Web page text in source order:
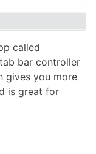
called
bar controller
gives you more
is great for